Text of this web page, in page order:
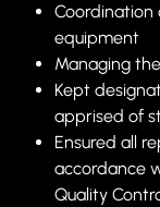
Coordination
equipment
Managing
Kept
apprised of
Ensured all
accordance
Quality